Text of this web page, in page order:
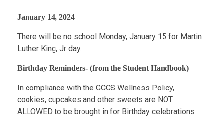
January 14, 2024
There will be no school Monday, January 15 for Martin
Luther King, Jr day.
Birthday Reminders- (from the Student Handbook)
In compliance with the GCCS Wellness Policy,
cookies, cupcakes and other sweets are NOT
ALLOWED to be brought in for Birthday celebrations